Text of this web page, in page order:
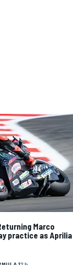
Marco
practice as Aprilia